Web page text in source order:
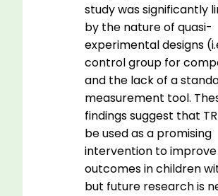
study was significantly
by the nature of quasi-
experimental designs
control group for
and the lack of a
measurement tool.
findings suggest that
be used as a promising
intervention to improve
outcomes in children
but future research is